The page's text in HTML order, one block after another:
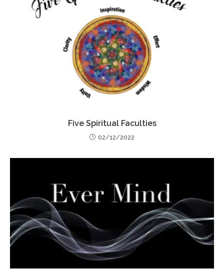
Five Spiritual Faculties
02/12/2022